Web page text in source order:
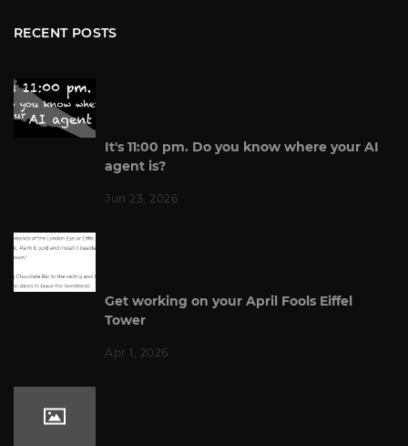
RECENT POSTS
It's 11:00 pm. Do you know where your AI
agent is?
Jun 23, 2026
Get working on your April Fools Eiffel
Tower
Apr 1, 2026